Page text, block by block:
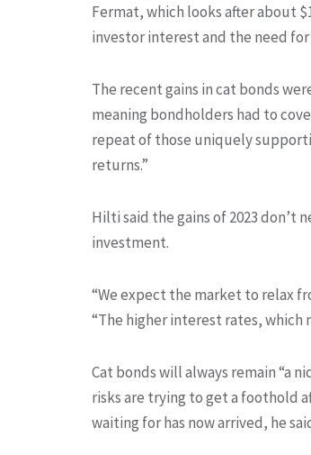
Fermat, which looks after about
investor interest and the need
The recent gains in cat bonds
meaning bondholders had to
repeat of those uniquely
returns.”
Hilti said the gains of 2023
investment.
“We expect the market to relax
“The higher interest rates,
Cat bonds will always remain “a
risks are trying to get a foothold
waiting for has now arrived, he